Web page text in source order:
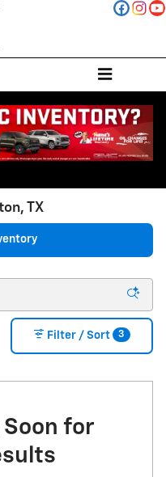
TX
Filter / Sort 3
Soon for